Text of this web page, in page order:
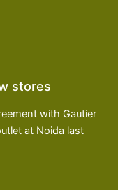
stores
with Gautier
at Noida last